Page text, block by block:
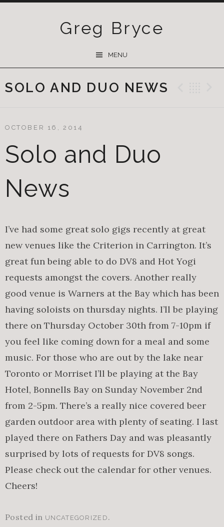
Greg Bryce
MENU
SOLO AND DUO NEWS
Solo and Duo
News
OCTOBER 16, 2014
I’ve had some great solo gigs recently at great
new venues like the Criterion in Carrington. It’s
great fun being able to do DV8 and Hot Yogi
requests amongst the covers. Another really
good venue is Warners at the Bay which has been
having soloists on thursday nights. I’ll be playing
there on Thursday October 30th from 7-10pm if
you feel like coming down for a meal and some
music. For those who are out by the lake near
Toronto or Morriset I’ll be playing at the Bay
Hotel, Bonnells Bay on Sunday November 2nd
from 2-5pm. There’s a really nice covered beer
garden outdoor area with plenty of seating. I last
played there on Fathers Day and was pleasantly
surprised by lots of requests for DV8 songs.
Please check out the calendar for other venues.
Cheers!
Posted in UNCATEGORIZED .